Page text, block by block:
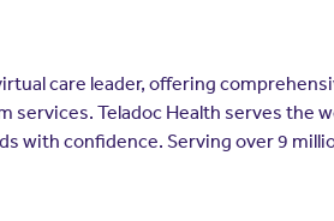
care leader, offering
services. Teladoc Health serves the
with confidence. Serving over 9